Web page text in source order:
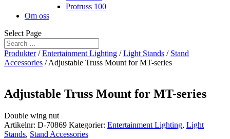
Protruss 100
Om oss
Select Page
Produkter/Entertainment Lighting /Light Stands / Stand
Accessories / Adjustable Truss Mount for MT-series
Adjustable Truss Mount for MT-series
Double wing nut
Artikelnr: D-70869 Kategorier: Entertainment Lighting, Light
Stands, Stand Accessories